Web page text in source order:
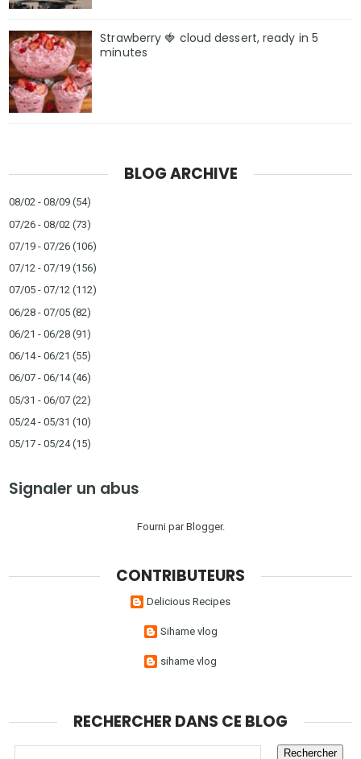
Strawberry 🍓 cloud dessert, ready in 5
minutes
BLOG ARCHIVE
08/02 - 08/09 (54)
07/26 - 08/02 (73)
07/19 - 07/26 (106)
07/12 - 07/19 (156)
07/05 - 07/12 (112)
06/28 - 07/05 (82)
06/21 - 06/28 (91)
06/14 - 06/21 (55)
06/07 - 06/14(46)
05/31 - 06/07 (22)
05/24 - 05/31 (10)
05/17 - 05/24(15)
Signaler un abus
Fourni parBlogger.
CONTRIBUTEURS
Delicious Recipes
Sihame vlog
sihame vlog
RECHERCHER DANS CE BLOG